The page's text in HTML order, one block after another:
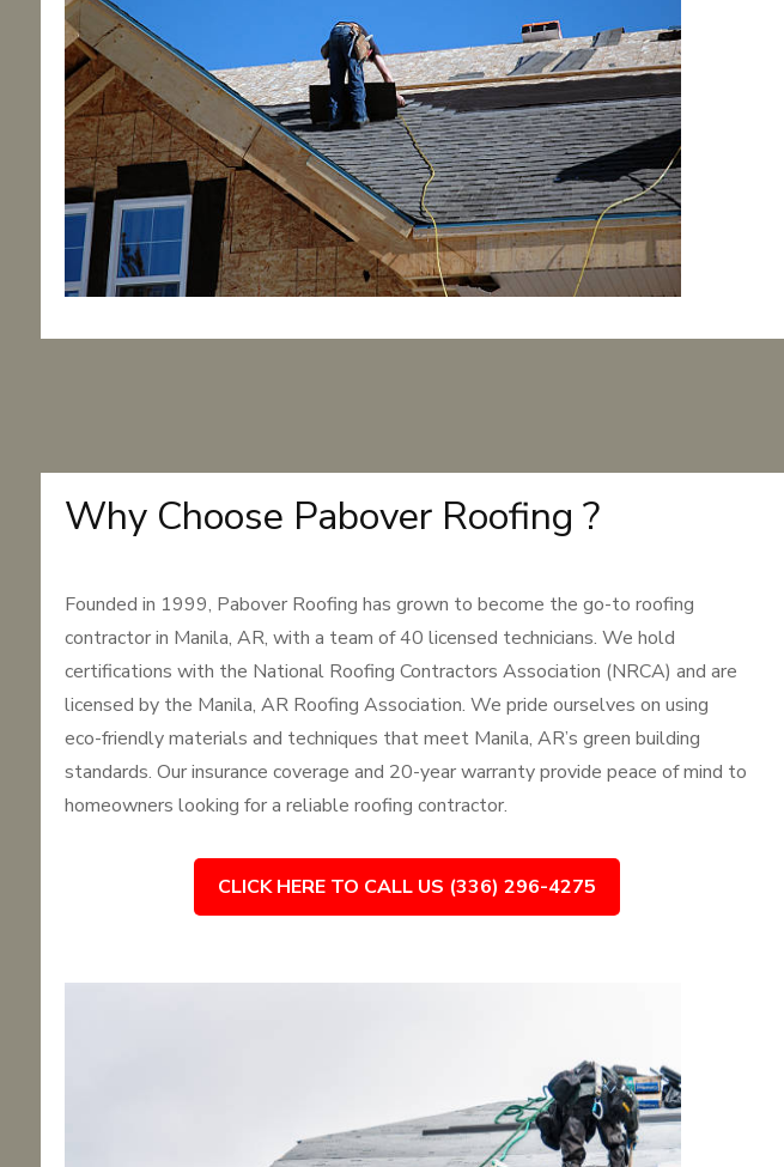
Why Choose Pabover Roofing ?
Founded in 1999, Pabover Roofing has grown to become the go-to roofing
contractor in Manila, AR, with a team of 40 licensed technicians. We hold
certifications with the National Roofing Contractors Association (NRCA) and are
licensed by the Manila, AR Roofing Association. We pride ourselves on using
eco-friendly materials and techniques that meet Manila, AR’s green building
standards. Our insurance coverage and 20-year warranty provide peace of mind to
homeowners looking for a reliable roofing contractor.
CLICK HERE TO CALL US (336) 296-4275